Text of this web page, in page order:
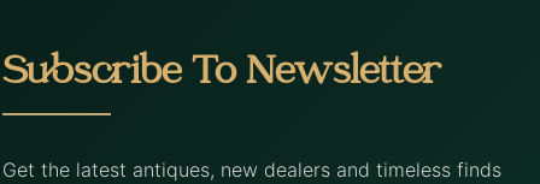
Subscribe To Newsletter
Get the latest antiques, new dealers and timeless finds